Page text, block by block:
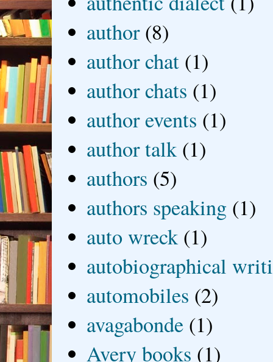
author (8)
author chat (1)
author chats (1)
author events (1)
author talk (1)
authors (5)
authors speaking (1)
auto wreck (1)
autobiographical
automobiles (2)
avagabonde (1)
Avery books (1)